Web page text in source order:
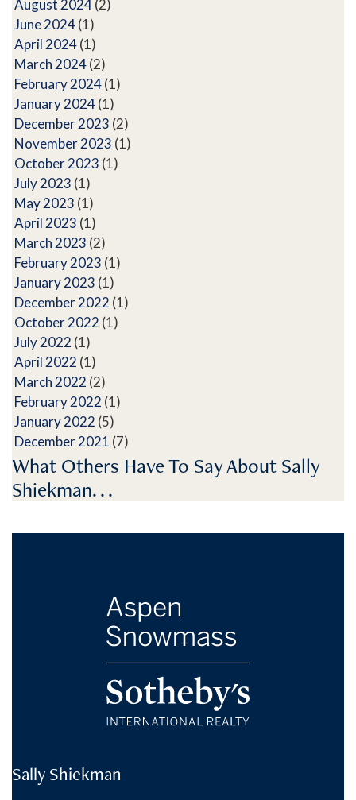
August 2024(2)
June 2024(1)
April 2024(1)
March 2024(2)
February 2024(1)
January 2024(1)
December 2023 (2)
November 2023 (1)
October 2023 (1)
July 2023 (1)
May 2023 (1)
April 2023 (1)
March 2023 (2)
February 2023 (1)
January 2023 (1)
December 2022 (1)
October 2022 (1)
July 2022 (1)
April 2022 (1)
March 2022 (2)
February 2022 (1)
January 2022 (5)
December 2021 (7)
What Others Have To Say About Sally
Shiekman. . .
Sally Shiekman